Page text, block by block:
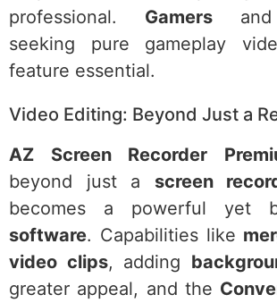
professional. Gamers
seeking pure gameplay
feature essential.
Video Editing: Beyond Just a
AZ Screen Recorder
beyond just a screen
becomes a powerful yet
software. Capabilities like
video clips, adding
greater appeal, and the